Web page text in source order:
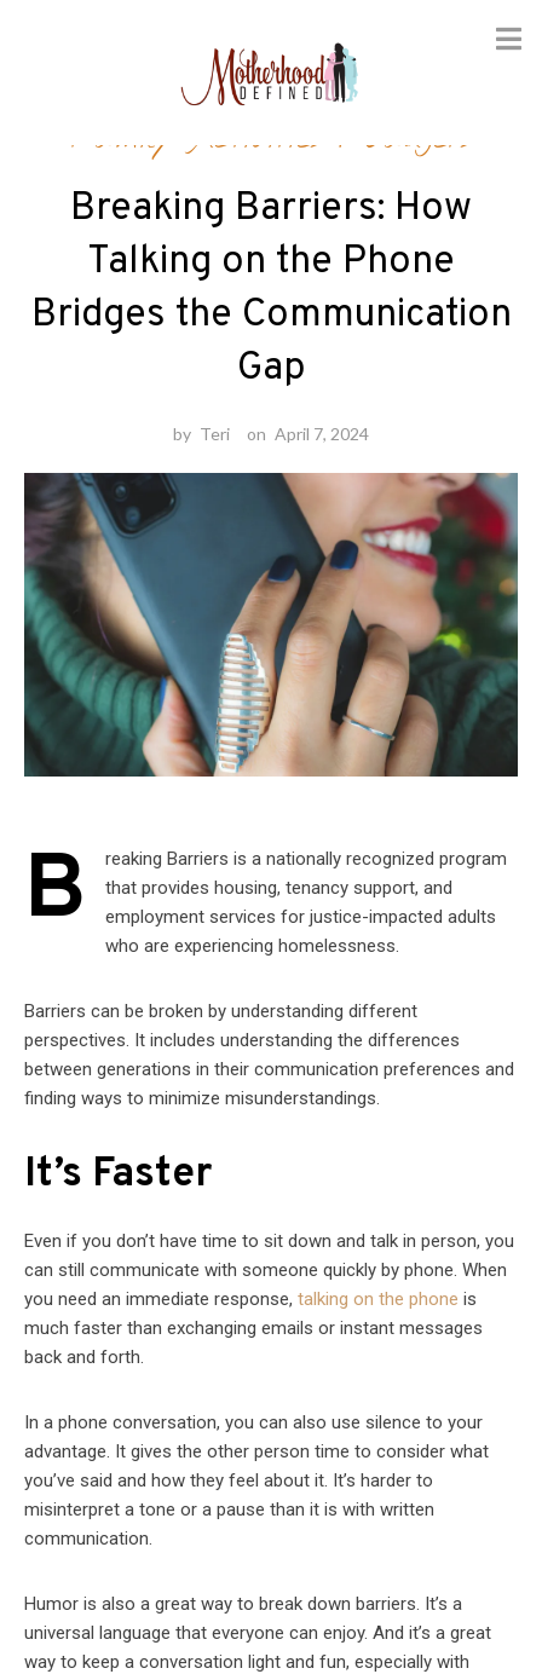
Family Activities / Gadgets
Breaking Barriers: How
Talking on the Phone
Bridges the Communication
Gap
by Teri on April 7, 2024
B
reaking Barriers is a nationally recognized program
that provides housing, tenancy support, and
employment services for justice-impacted adults
who are experiencing homelessness.
Barriers can be broken by understanding different
perspectives. It includes understanding the differences
between generations in their communication preferences and
finding ways to minimize misunderstandings.
It’s Faster
Even if you don’t have time to sit down and talk in person, you
can still communicate with someone quickly by phone. When
you need an immediate response, talking on the phone is
much faster than exchanging emails or instant messages
back and forth.
In a phone conversation, you can also use silence to your
advantage. It gives the other person time to consider what
you’ve said and how they feel about it. It’s harder to
misinterpret a tone or a pause than it is with written
communication.
Humor is also a great way to break down barriers. It’s a
universal language that everyone can enjoy. And it’s a great
way to keep a conversation light and fun, especially with